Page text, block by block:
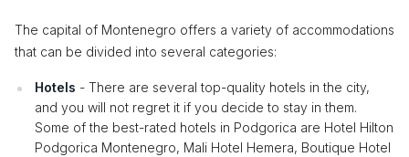
The capital of Montenegro offers a variety of accommodations
that can be divided into several categories:
Hotels - There are several top-quality hotels in the city,
and you will not regret it if you decide to stay in them.
Some of the best-rated hotels in Podgorica are Hotel Hilton
Podgorica Montenegro, Mali Hotel Hemera, Boutique Hotel